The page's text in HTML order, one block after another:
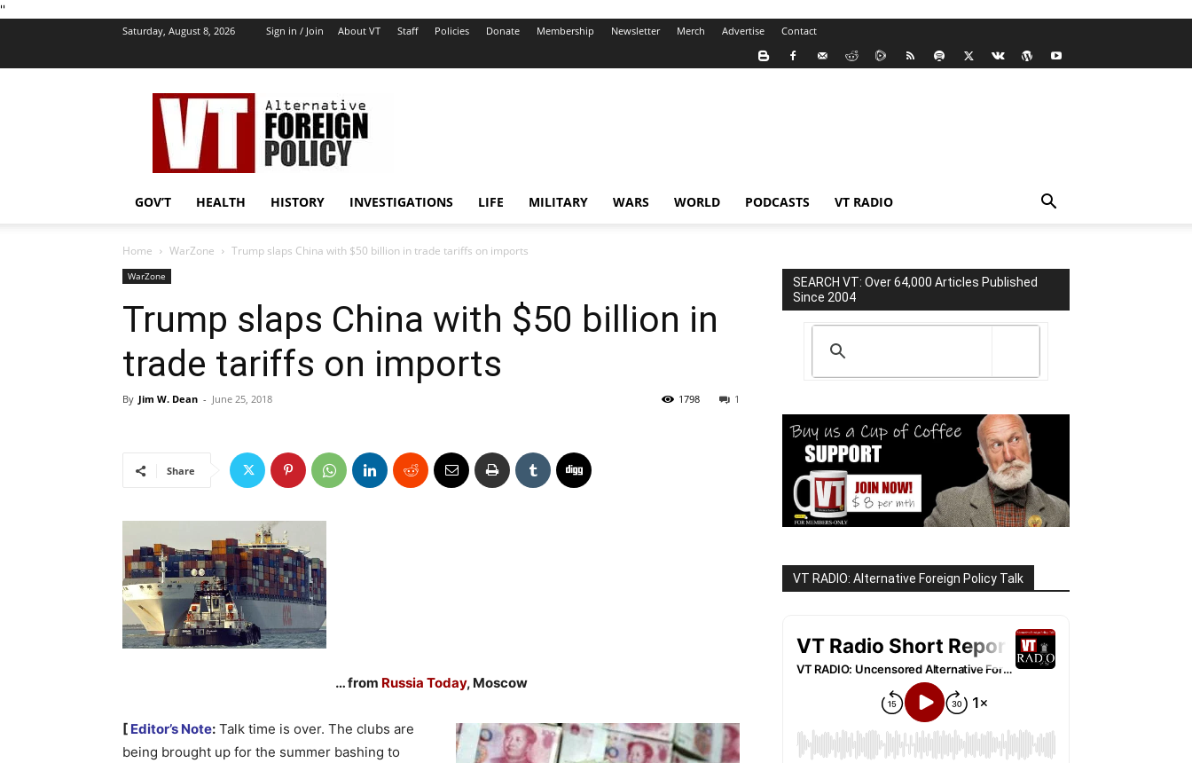
''
Saturday, August 8, 2026 Sign in / Join About VT Staff Policies Donate Membership Newsletter Merch Advertise Contact
VT
Foreign
Policy
GOV’T HEALTH HISTORY INVESTIGATIONS LIFE MILITARY WARS WORLD PODCASTS VT RADIO
Home WarZone Trump slaps China with $50 billion in trade tariffs on imports
WarZone
Trump slaps China with $50 billion in
trade tariffs on imports
By Jim W. Dean - June 25, 2018 1
1798
Share
… from Russia Today, Moscow
[ Editor’s Note: Talk time is over. The clubs are
being brought up for the summer bashing to
SEARCH VT: Over 64,000 Articles Published
Since 2004
VT RADIO: Alternative Foreign Policy Talk